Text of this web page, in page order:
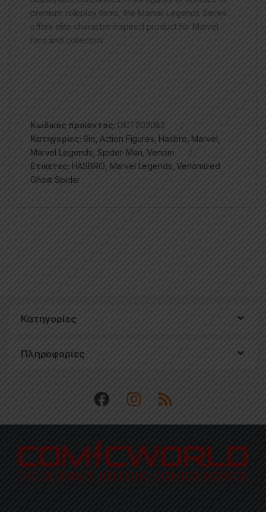
premium roleplay items, the Marvel Legends Series
offers elite character-inspired product for Marvel
fans and collectors.
Κωδικός προϊόντος: OCT202082
Κατηγορίες: 6in Action Figures Hasbro Marvel
Marvel Legends Spider-Man ,Venom
Ετικέτες: HASBRO Marvel Legends ,Venomized
Ghost Spider
Κατηγορίες
Πληροφορίες